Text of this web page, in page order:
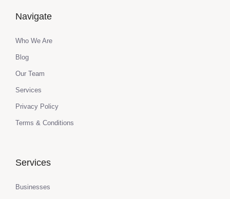
Navigate
Who We Are
Blog
Our Team
Services
Privacy Policy
Terms & Conditions
Services
Businesses